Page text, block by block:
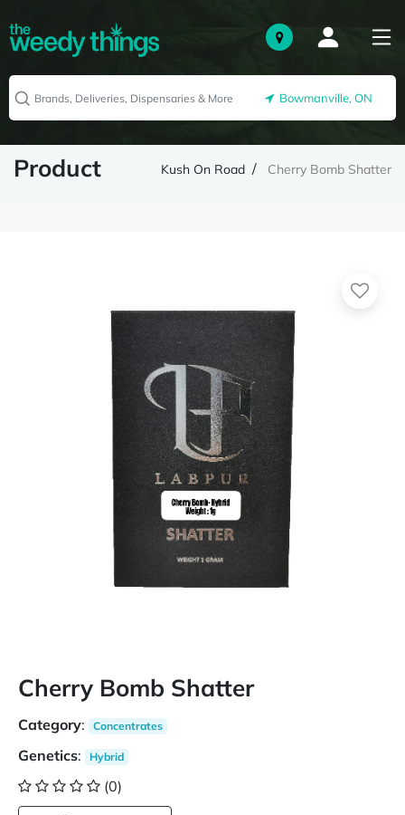
Bowmanville, ON
Product Kush On Road Cherry Bomb Shatter
Cherry Bomb Shatter
Category: Concentrates
Genetics: Hybrid
(0)